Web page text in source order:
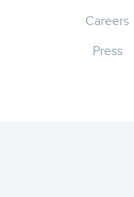
Careers
Press